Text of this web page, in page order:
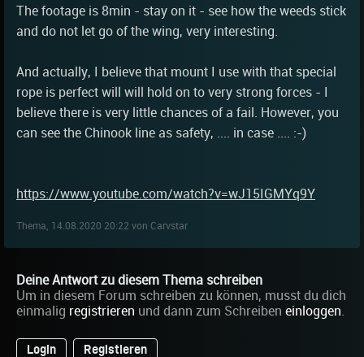
The footage is 8min - stay on it - see how the weeds stick
and do not let go of the wing, very interesting.
And actually, I believe that mount I use with that special
rope is perfect will will hold on to very strong forces - I
believe there is very little chances of a fail. However, you
can see the Chinook line as safety, .... in case .... :-)
https://www.youtube.com/watch?v=wJ15IGMYq9Y
Thema, 14.08.2020 20:22 von Carvstar
Deine Antwort zu diesem Thema schreiben
Um in diesem Forum schreiben zu können, musst du dich
einmalig registrieren und dann zum Schreiben einloggen.
Login Registieren